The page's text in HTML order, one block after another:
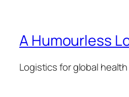
A Humourless
Logistics for global